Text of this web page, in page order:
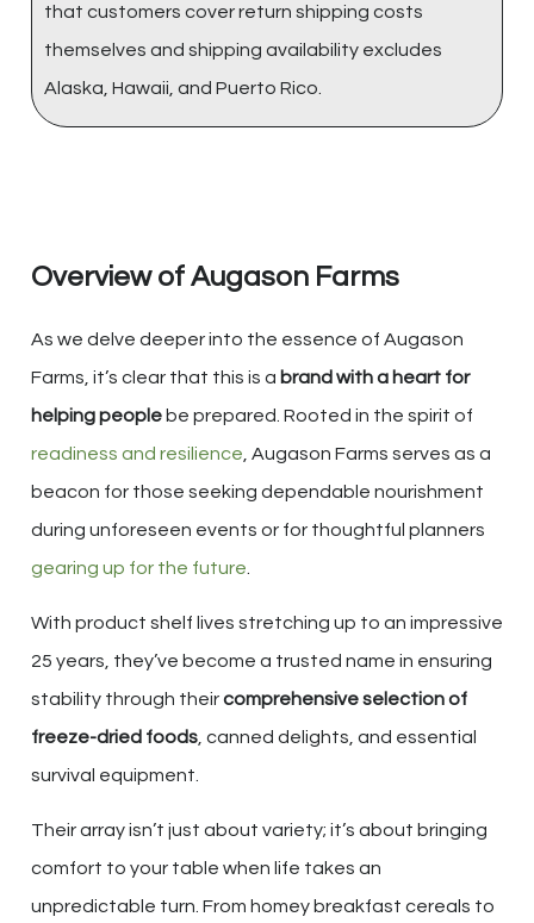
that customers cover return shipping costs
themselves and shipping availability excludes
Alaska, Hawaii, and Puerto Rico.
Overview of Augason Farms
As we delve deeper into the essence of Augason
Farms, it’s clear that this is a brand with a heart for
helping people be prepared. Rooted in the spirit of
readiness and resilience , Augason Farms serves as a
beacon for those seeking dependable nourishment
during unforeseen events or for thoughtful planners
gearing up for the future
With product shelf lives stretching up to an impressive
25 years, they’ve become a trusted name in ensuring
stability through theircomprehensive selection of
freeze-dried foods , canned delights, and essential
survival equipment.
Their array isn’t just about variety; it’s about bringing
comfort to your table when life takes an
unpredictable turn. From homey breakfast cereals to